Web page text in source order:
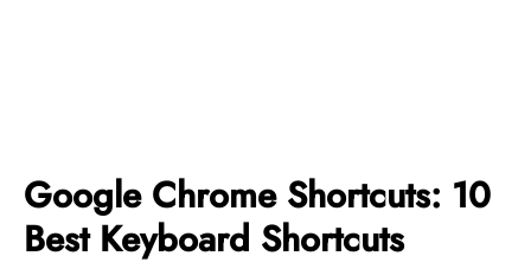
Google Chrome Shortcuts: 10
Best Keyboard Shortcuts